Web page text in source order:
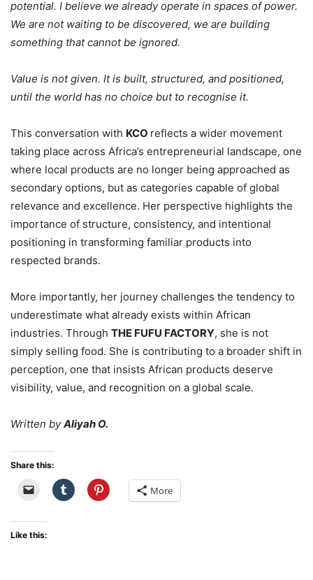
potential. I believe we already operate in spaces of power.
We are not waiting to be discovered, we are building
something that cannot be ignored.
Value is not given. It is built, structured, and positioned,
until the world has no choice but to recognise it.
This conversation with KCO reflects a wider movement
taking place across Africa’s entrepreneurial landscape, one
where local products are no longer being approached as
secondary options, but as categories capable of global
relevance and excellence. Her perspective highlights the
importance of structure, consistency, and intentional
positioning in transforming familiar products into
respected brands.
More importantly, her journey challenges the tendency to
underestimate what already exists within African
industries. Through THE FUFU FACTORY, she is not
simply selling food. She is contributing to a broader shift in
perception, one that insists African products deserve
visibility, value, and recognition on a global scale.
Written byAliyah O.
Share this:
More
Like this: